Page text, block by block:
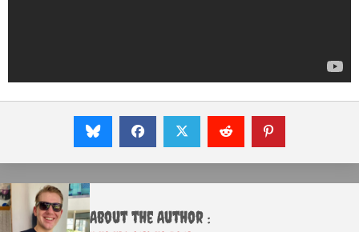
About the Author :